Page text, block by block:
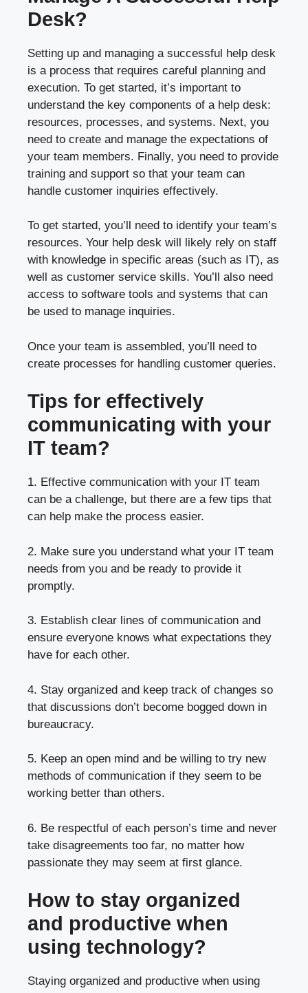
Desk?
Setting up and managing a successful help desk
is a process that requires careful planning and
execution. To get started, it’s important to
understand the key components of a help desk:
resources, processes, and systems. Next, you
need to create and manage the expectations of
your team members. Finally, you need to provide
training and support so that your team can
handle customer inquiries effectively.
To get started, you’ll need to identify your team’s
resources. Your help desk will likely rely on staff
with knowledge in specific areas (such as IT), as
well as customer service skills. You’ll also need
access to software tools and systems that can
be used to manage inquiries.
Once your team is assembled, you’ll need to
create processes for handling customer queries.
Tips for effectively
communicating with your
IT team?
1. Effective communication with your IT team
can be a challenge, but there are a few tips that
can help make the process easier.
2. Make sure you understand what your IT team
needs from you and be ready to provide it
promptly.
3. Establish clear lines of communication and
ensure everyone knows what expectations they
have for each other.
4. Stay organized and keep track of changes so
that discussions don’t become bogged down in
bureaucracy.
5. Keep an open mind and be willing to try new
methods of communication if they seem to be
working better than others.
6. Be respectful of each person’s time and never
take disagreements too far, no matter how
passionate they may seem at first glance.
How to stay organized
and productive when
using technology?
Staying organized and productive when using